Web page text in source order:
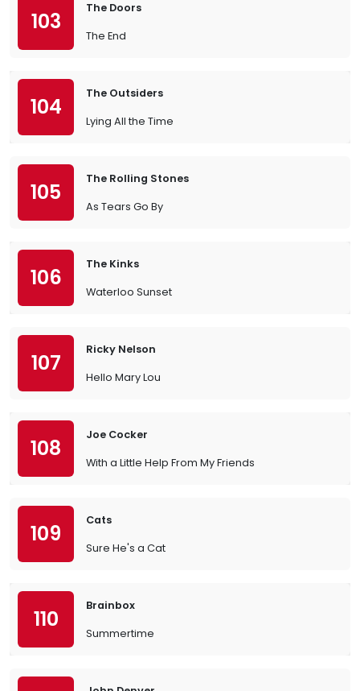
103
The Doors
The End
104
The Outsiders
Lying All the Time
105
The Rolling Stones
As Tears Go By
106
The Kinks
Waterloo Sunset
107
Ricky Nelson
Hello Mary Lou
108
Joe Cocker
With a Little Help From My Friends
109
Cats
Sure He's a Cat
110
Brainbox
Summertime